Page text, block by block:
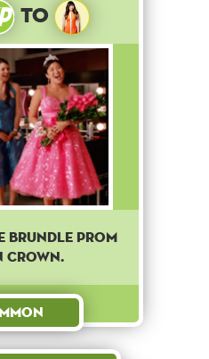
to
brundle prom
crown.